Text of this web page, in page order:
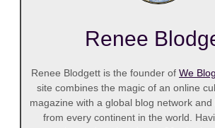
Renee
Renee Blodgett is the founder of We
site combines the magic of an online
magazine with a global blog network
from every continent in the world.